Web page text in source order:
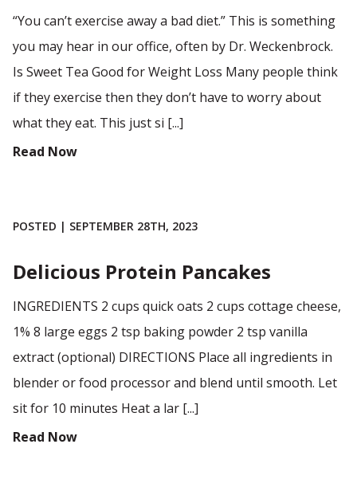
“You can’t exercise away a bad diet.” This is something
you may hear in our office, often by Dr. Weckenbrock.
Is Sweet Tea Good for Weight Loss Many people think
if they exercise then they don’t have to worry about
what they eat. This just si [...]
Read Now
POSTED | SEPTEMBER 28TH, 2023
Delicious Protein Pancakes
INGREDIENTS 2 cups quick oats 2 cups cottage cheese,
1% 8 large eggs 2 tsp baking powder 2 tsp vanilla
extract (optional) DIRECTIONS Place all ingredients in
blender or food processor and blend until smooth. Let
sit for 10 minutes Heat a lar [...]
Read Now